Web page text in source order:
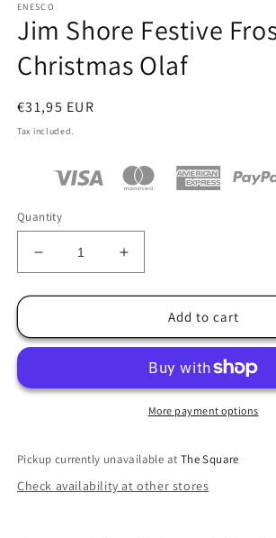
ENESCO
Jim Shore Festive
Christmas Olaf
Regular
price
€31,95 EUR
Tax included.
Quantity
Decrease
quantity
for
Shore
Christmas
Increase
quantity
for
Shore
Frost
Christmas
Olaf
Add to cart
More payment options
Pickup currently unavailable at The Square
Check availability at other stores